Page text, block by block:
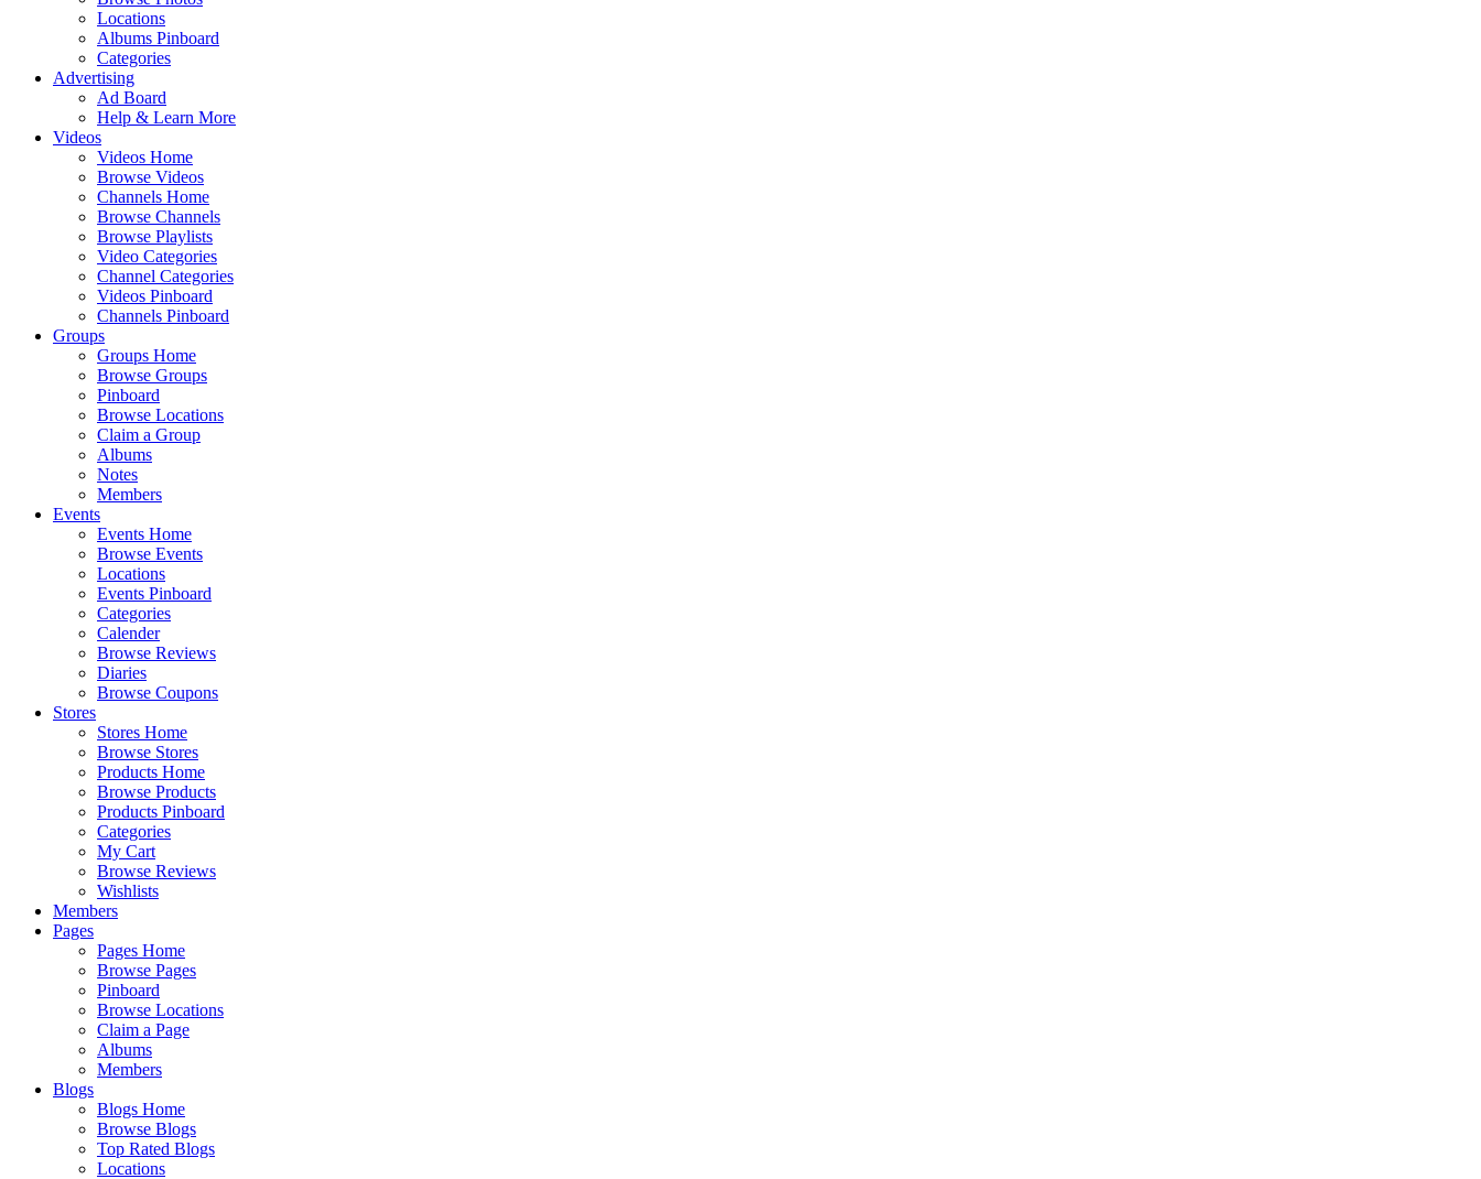
Locations
Albums Pinboard
Categories
Advertising
Ad Board
Help & Learn More
Videos
Videos Home
Browse Videos
Channels Home
Browse Channels
Browse Playlists
Video Categories
Channel Categories
Videos Pinboard
Channels Pinboard
Groups
Groups Home
Browse Groups
Pinboard
Browse Locations
Claim a Group
Albums
Notes
Members
Events
Events Home
Browse Events
Locations
Events Pinboard
Categories
Calender
Browse Reviews
Diaries
Browse Coupons
Stores
Stores Home
Browse Stores
Products Home
Browse Products
Products Pinboard
Categories
My Cart
Browse Reviews
Wishlists
Members
Pages
Pages Home
Browse Pages
Pinboard
Browse Locations
Claim a Page
Albums
Members
Blogs
Blogs Home
Browse Blogs
Top Rated Blogs
Locations